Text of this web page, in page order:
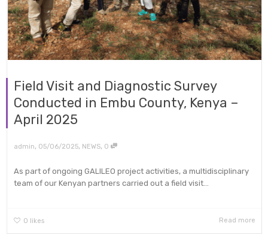
Field Visit and Diagnostic Survey
Conducted in Embu County, Kenya –
April 2025
admin, 05/06/2025, NEWS, 0
As part of ongoing GALILEO project activities, a multidisciplinary
team of our Kenyan partners carried out a field visit...
0 likes Read more